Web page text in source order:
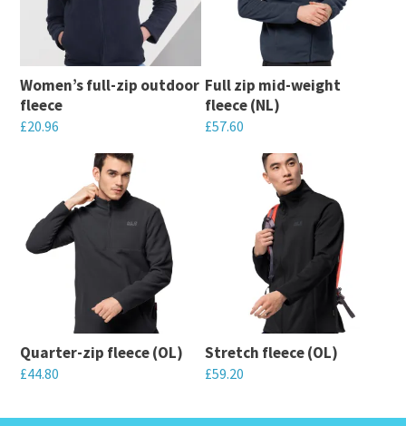
Women’s full-zip outdoor
fleece
£20.96
multiple
variants.
be
chosen
Full zip mid-weight
fleece (NL)
£57.60
multiple
variants.
options
be
chosen
Quarter-zip fleece (OL)
£44.80
Stretch fleece (OL)
£59.20